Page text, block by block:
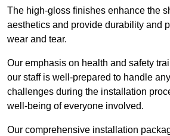
The high-gloss finishes enhance the
aesthetics and provide durability and
wear and tear.
Our emphasis on health and safety
our staff is well-prepared to handle
challenges during the installation
well-being of everyone involved.
Our comprehensive installation